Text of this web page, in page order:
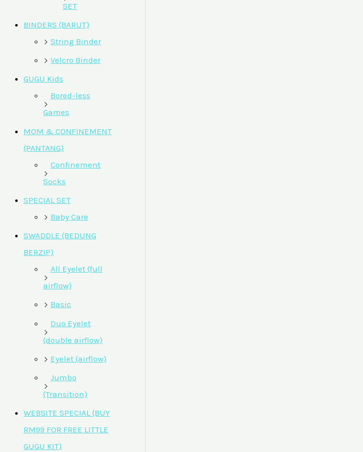
SET
BINDERS (BARUT)
String Binder
Velcro Binder
GUGU Kids
Bored-less
Games
MOM & CONFINEMENT
(PANTANG)
Confinement
Socks
SPECIAL SET
Baby Care
SWADDLE (BEDUNG
BERZIP)
All Eyelet (full
airflow)
Basic
Duo Eyelet
(double airflow)
Eyelet (airflow)
Jumbo
(Transition)
WEBSITE SPECIAL (BUY
RM99 FOR FREE LITTLE
GUGU KIT)